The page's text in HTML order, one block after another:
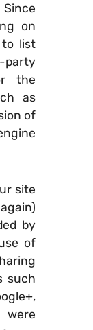
on
to list
the
as
of
site
by
of
such